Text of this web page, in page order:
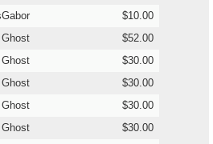
$10.00
Ghost
$52.00
Ghost
$30.00
Ghost
$30.00
Ghost
$30.00
Ghost
$30.00